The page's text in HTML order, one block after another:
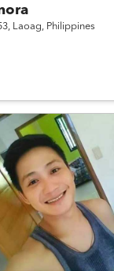
Laoag, Philippines